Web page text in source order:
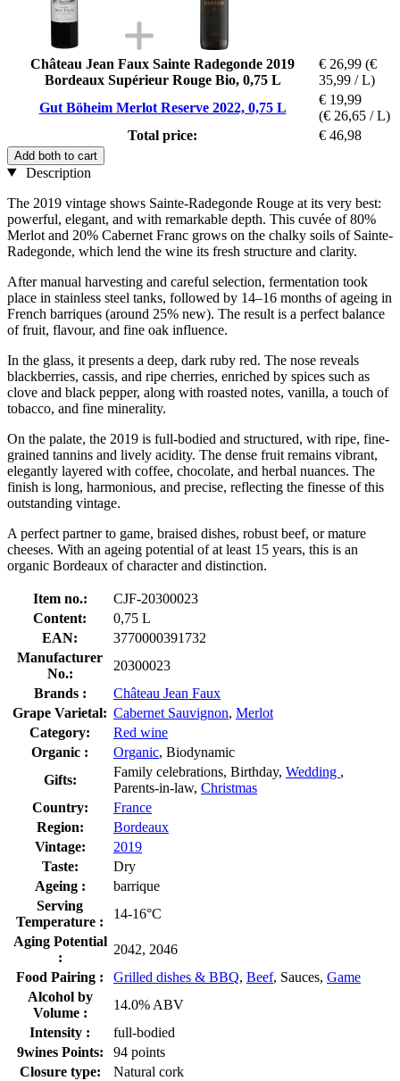
Château Jean Faux Sainte Radegonde 2019
Bordeaux Supérieur Rouge Bio, 0,75 L
€ 26,99 (€
35,99 / L)
Gut Böheim Merlot Reserve 2022, 0,75 L
€ 19,99
(€ 26,65 / L)
Total price:
€ 46,98
Add both to cart
Description
The 2019 vintage shows Sainte-Radegonde Rouge at its very best:
powerful, elegant, and with remarkable depth. This cuvée of 80%
Merlot and 20% Cabernet Franc grows on the chalky soils of Sainte-
Radegonde, which lend the wine its fresh structure and clarity.
After manual harvesting and careful selection, fermentation took
place in stainless steel tanks, followed by 14–16 months of ageing in
French barriques (around 25% new). The result is a perfect balance
of fruit, flavour, and fine oak influence.
In the glass, it presents a deep, dark ruby red. The nose reveals
blackberries, cassis, and ripe cherries, enriched by spices such as
clove and black pepper, along with roasted notes, vanilla, a touch of
tobacco, and fine minerality.
On the palate, the 2019 is full-bodied and structured, with ripe, fine-
grained tannins and lively acidity. The dense fruit remains vibrant,
elegantly layered with coffee, chocolate, and herbal nuances. The
finish is long, harmonious, and precise, reflecting the finesse of this
outstanding vintage.
A perfect partner to game, braised dishes, robust beef, or mature
cheeses. With an ageing potential of at least 15 years, this is an
organic Bordeaux of character and distinction.
Item no.:
CJF-20300023
Content:
0,75 L
EAN:
3770000391732
Manufacturer
No.:
20300023
Brands :
Château Jean Faux
Grape Varietal: Cabernet Sauvignon, Merlot
Category:
Red wine
Organic :
Organic, Biodynamic
Gifts:
Family celebrations, Birthday, Wedding ,
Parents-in-law, Christmas
Country:
France
Region:
Bordeaux
Vintage:
2019
Taste:
Dry
Ageing :
barrique
Serving
Temperature :
14-16°C
Aging Potential
:
2042, 2046
Food Pairing :
Grilled dishes & BBQ, Beef, Sauces, Game
Alcohol by
Volume :
14.0% ABV
Intensity :
full-bodied
9wines Points:
94 points
Closure type:
Natural cork